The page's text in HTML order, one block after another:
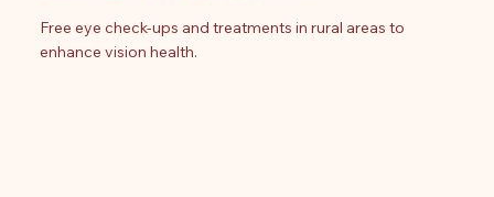
Free eye check-ups and treatments in rural areas to
enhance vision health.